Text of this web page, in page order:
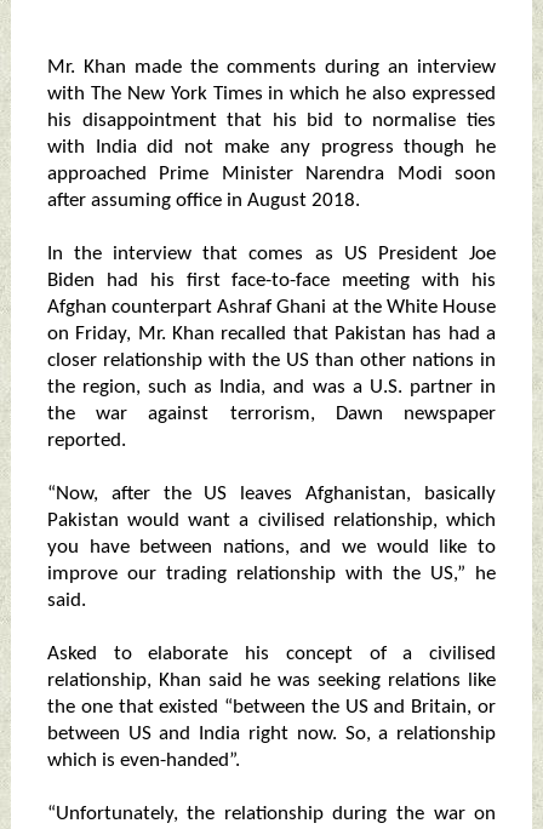
Mr. Khan made the comments during an interview
with The New York Times in which he also expressed
his disappointment that his bid to normalise ties
with India did not make any progress though he
approached Prime Minister Narendra Modi soon
after assuming office in August 2018.
In the interview that comes as US President Joe
Biden had his first face-to-face meeting with his
Afghan counterpart Ashraf Ghani at the White House
on Friday, Mr. Khan recalled that Pakistan has had a
closer relationship with the US than other nations in
the region, such as India, and was a U.S. partner in
the war against terrorism, Dawn newspaper
reported.
“Now, after the US leaves Afghanistan, basically
Pakistan would want a civilised relationship, which
you have between nations, and we would like to
improve our trading relationship with the US,” he
said.
Asked to elaborate his concept of a civilised
relationship, Khan said he was seeking relations like
the one that existed “between the US and Britain, or
between US and India right now. So, a relationship
which is even-handed”.
“Unfortunately, the relationship during the war on